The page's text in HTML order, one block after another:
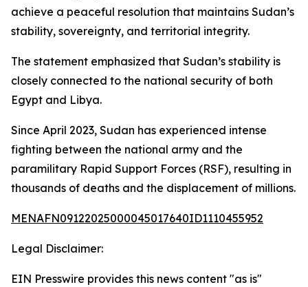
achieve a peaceful resolution that maintains Sudan’s
stability, sovereignty, and territorial integrity.
The statement emphasized that Sudan’s stability is
closely connected to the national security of both
Egypt and Libya.
Since April 2023, Sudan has experienced intense
fighting between the national army and the
paramilitary Rapid Support Forces (RSF), resulting in
thousands of deaths and the displacement of millions.
MENAFN09122025000045017640ID1110455952
Legal Disclaimer:
EIN Presswire provides this news content "as is"